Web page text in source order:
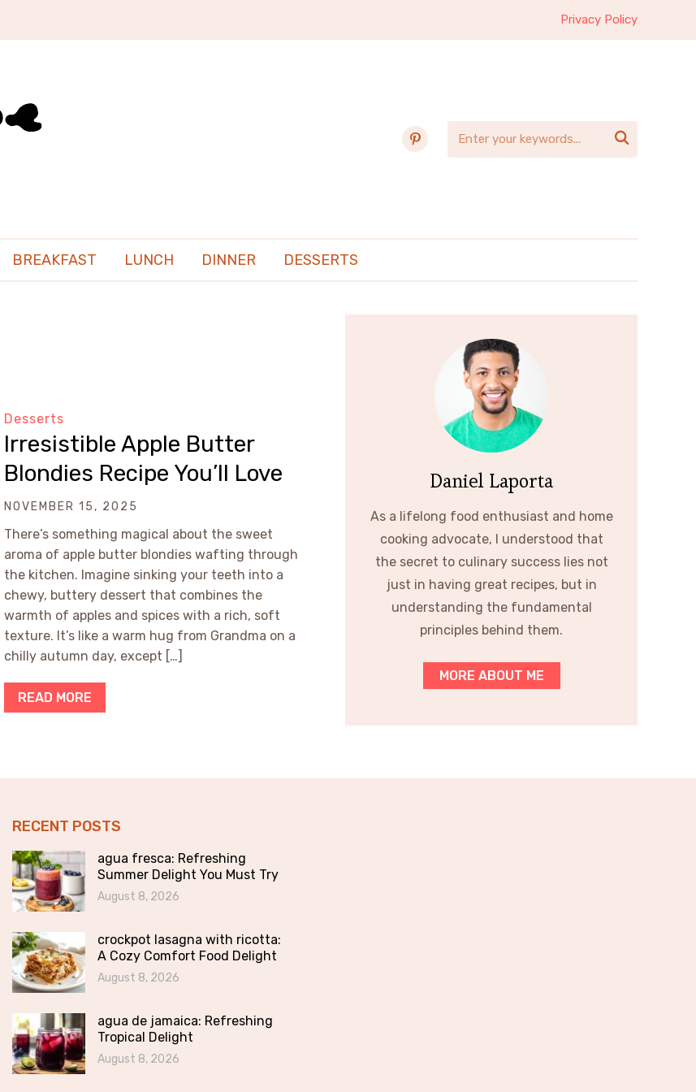
Privacy Policy
pinterest 
BREAKFAST LUNCH DINNER DESSERTS
Desserts
Irresistible Apple Butter
Blondies Recipe You’ll Love
NOVEMBER 15, 2025
There’s something magical about the sweet
aroma of apple butter blondies wafting through
the kitchen. Imagine sinking your teeth into a
chewy, buttery dessert that combines the
warmth of apples and spices with a rich, soft
texture. It’s like a warm hug from Grandma on a
chilly autumn day, except […]
READ MORE
Daniel Laporta
As a lifelong food enthusiast and home
cooking advocate, I understood that
the secret to culinary success lies not
just in having great recipes, but in
understanding the fundamental
principles behind them.
MORE ABOUT ME
RECENT POSTS
agua fresca: Refreshing
Summer Delight You Must Try
August 8, 2026
crockpot lasagna with ricotta:
A Cozy Comfort Food Delight
August 8, 2026
agua de jamaica: Refreshing
Tropical Delight
August 8, 2026